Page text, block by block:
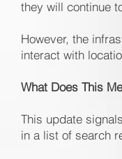
they will continue
However, the
interact with
What Does This
This update
in a list of search